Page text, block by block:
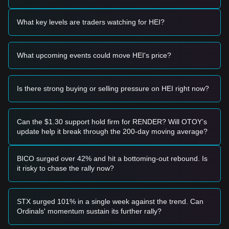
provided:
Potential Buy Zone
• If the HEI price approaches the
$0.000000000185
level and shows signs of a bounce or reversal, it may form a
• If the HEI price breaks above$0.000000000240
could confirm the start of a new upward trend.
Risk Scenario
Buy Strategy
strategies are recommended:
Conservative Investors
• Wait for the HEI price to pull back to the
• Alternatively, wait for a confirmed breakout and daily close
trend.
Trend Investors
• If the price breaks the$0.000000000240resistance, a new
What key levels are traders watching for HEI?
What upcoming events could move HEI's price?
Is there strong buying or selling pressure on HEI right now?
Can the $1.30 support hold firm for RENDER? Will OTOY’s
update help it break through the 200-day moving average?
BICO surged over 42% and hit a bottoming-out rebound. Is
it risky to chase the rally now?
STX surged 101% in a single week against the trend. Can
Ordinals' momentum sustain its further rally?